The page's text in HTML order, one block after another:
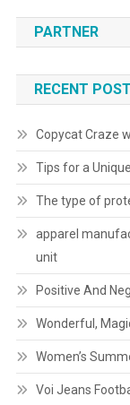
PARTNER
RECENT
Copycat Craze
Tips for a
The type of
apparel
unit
Positive And
Wonderful,
Women’s
Voi Jeans